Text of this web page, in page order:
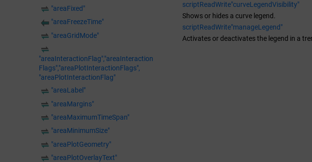
"areaFixed"
"areaFreezeTime"
"areaGridMode"
"areaInteractionFlag","areaInteraction
Flags","areaPlotInteractionFlags",
"areaPlotInteractionFlag"
"areaLabel"
"areaMargins"
"areaMaximumTimeSpan"
"areaMinimumSize"
"areaPlotGeometry"
"areaPlotOverlayText"
scriptReadWrite"curveLegendVisibility"
Shows or hides a curve legend.
scriptReadWrite"manageLegend"
Activates or deactivates the legend in a